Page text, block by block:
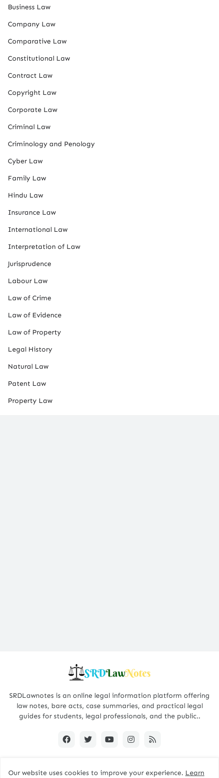
Business Law
Company Law
Comparative Law
Constitutional Law
Contract Law
Copyright Law
Corporate Law
Criminal Law
Criminology and Penology
Cyber Law
Family Law
Hindu Law
Insurance Law
International Law
Interpretation of Law
Jurisprudence
Labour Law
Law of Crime
Law of Evidence
Law of Property
Legal History
Natural Law
Patent Law
Property Law
SRDLawnotes is an online legal information platform offering
law notes, bare acts, case summaries, and practical legal
guides for students, legal professionals, and the public..
Our website uses cookies to improve your experience. Learn